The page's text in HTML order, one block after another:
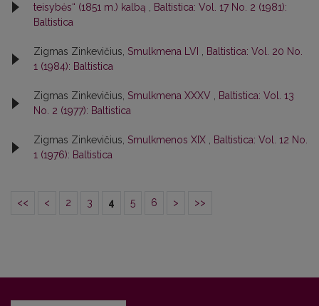
teisybės“ (1851 m.) kalbą
Baltistica: Vol. 17 No. 2 (1981):
Baltistica
Zigmas Zinkevičius, Smulkmena LVI
Baltistica: Vol. 20 No.
1 (1984): Baltistica
Zigmas Zinkevičius, Smulkmena XXXV
Baltistica: Vol. 13
No. 2 (1977): Baltistica
Zigmas Zinkevičius, Smulkmenos XIX
Baltistica: Vol. 12 No.
1 (1976): Baltistica
<< < 2 3 4 5 6 > >>